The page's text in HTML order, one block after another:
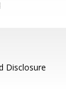
Disclosure